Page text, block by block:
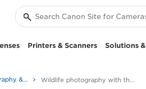
Printers & Scanners Solutions
Stories about photography & creativity Wildlife photography with the Canon EOS 90D